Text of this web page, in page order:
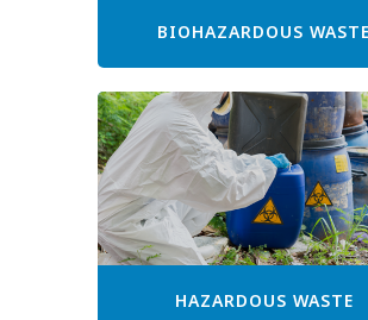
BIOHAZARDOUS WASTE
HAZARDOUS WASTE